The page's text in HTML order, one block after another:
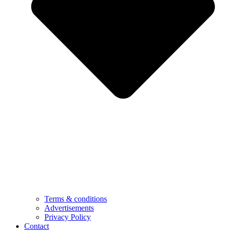
Terms & conditions
Advertisements
Privacy Policy
Contact